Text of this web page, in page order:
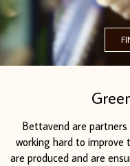
Bettavend are
working hard to improve
are produced and are